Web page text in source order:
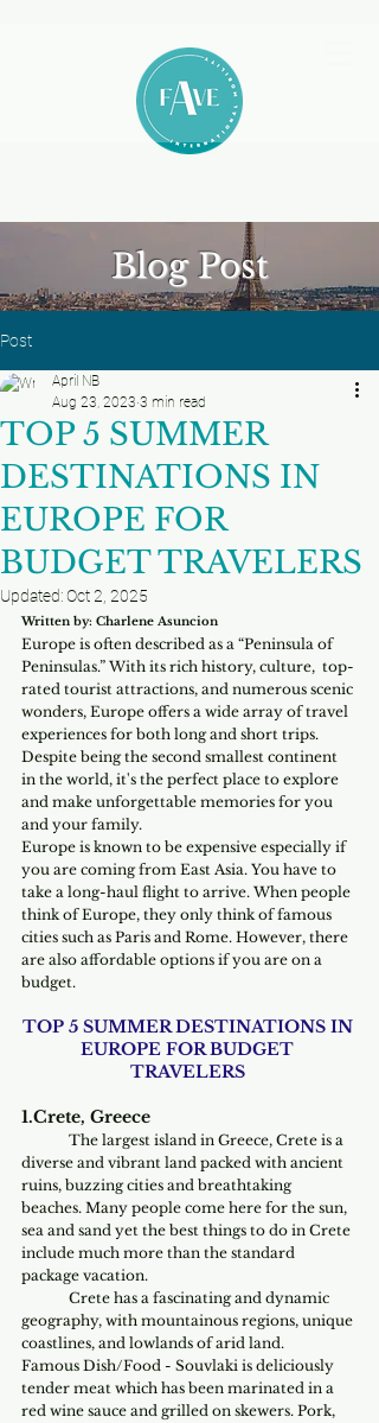
Blog Post
Post
TOP 5 SUMMER
DESTINATIONS IN
EUROPE FOR
BUDGET TRAVELERS
April NB
Aug 23, 2023 3 min read
Updated: Oct 2, 2025
Written by: Charlene Asuncion
Europe is often described as a “Peninsula of
Peninsulas.” With its rich history, culture,  top-
rated tourist attractions, and numerous scenic
wonders, Europe offers a wide array of travel
experiences for both long and short trips.
Despite being the second smallest continent
in the world, it's the perfect place to explore
and make unforgettable memories for you
and your family.
Europe is known to be expensive especially if
you are coming from East Asia. You have to
take a long-haul flight to arrive. When people
think of Europe, they only think of famous
cities such as Paris and Rome. However, there
are also affordable options if you are on a
budget.
TOP 5 SUMMER DESTINATIONS IN
EUROPE FOR BUDGET
TRAVELERS
1.Crete, Greece
The largest island in Greece, Crete is a
diverse and vibrant land packed with ancient
ruins, buzzing cities and breathtaking
beaches. Many people come here for the sun,
sea and sand yet the best things to do in Crete
include much more than the standard
package vacation.
geography, with mountainous regions, unique
coastlines, and lowlands of arid land.
Famous Dish/Food - Souvlaki is deliciously
tender meat which has been marinated in a
red wine sauce and grilled on skewers. Pork,